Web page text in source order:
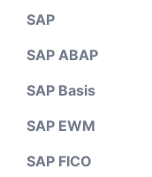
SAP
SAP ABAP
SAP Basis
SAP EWM
SAP FICO